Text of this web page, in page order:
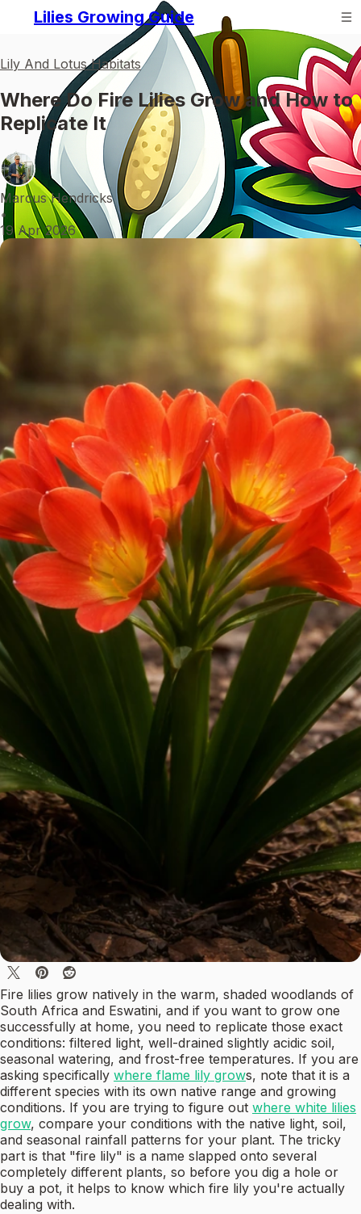
Lilies Growing Guide
Lily And Lotus Habitats
Where Do Fire Lilies Grow and How to
Replicate It
Marcus Hendricks
•
19 Apr 2026
Fire lilies grow natively in the warm, shaded woodlands of
South Africa and Eswatini, and if you want to grow one
successfully at home, you need to replicate those exact
conditions: filtered light, well-drained slightly acidic soil,
seasonal watering, and frost-free temperatures. If you are
asking specifically where flame lily grows, note that it is a
different species with its own native range and growing
conditions. If you are trying to figure out where white lilies
grow, compare your conditions with the native light, soil,
and seasonal rainfall patterns for your plant. The tricky
part is that "fire lily" is a name slapped onto several
completely different plants, so before you dig a hole or
buy a pot, it helps to know which fire lily you're actually
dealing with.